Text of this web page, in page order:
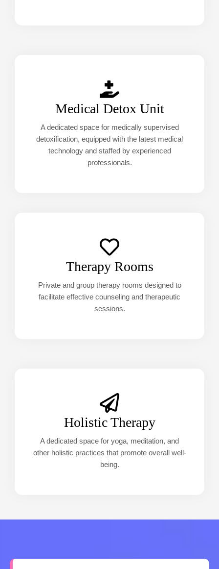
Medical Detox Unit
A dedicated space for medically supervised
detoxification, equipped with the latest medical
technology and staffed by experienced
professionals.
Therapy Rooms
Private and group therapy rooms designed to
facilitate effective counseling and therapeutic
sessions.
Holistic Therapy
A dedicated space for yoga, meditation, and
other holistic practices that promote overall well-
being.